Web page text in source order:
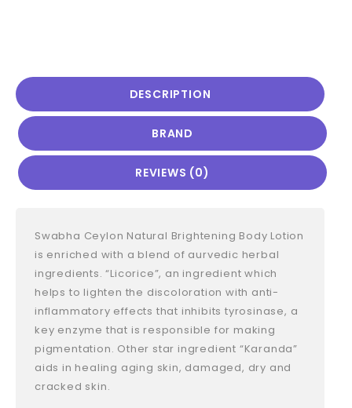
DESCRIPTION
BRAND
REVIEWS (0)
Swabha Ceylon Natural Brightening Body Lotion
is enriched with a blend of aurvedic herbal
ingredients. “Licorice”, an ingredient which
helps to lighten the discoloration with anti-
inflammatory effects that inhibits tyrosinase, a
key enzyme that is responsible for making
pigmentation. Other star ingredient “Karanda”
aids in healing aging skin, damaged, dry and
cracked skin.